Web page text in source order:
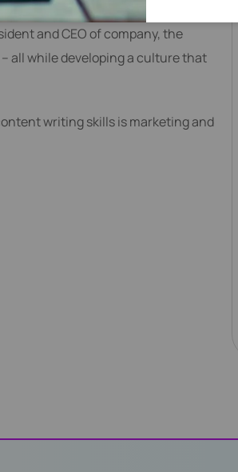
leader helping Fortune 500
and CEO of company, the
all while developing a culture that
writing skills is marketing and